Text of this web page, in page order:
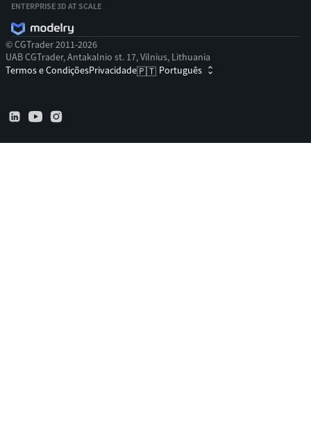
ENTERPRISE 3D AT SCALE
© CGTrader 2011-2026
UAB CGTrader, Antakalnio st. 17, Vilnius, Lithuania
Termos e CondiçõesPrivacidade🇵🇹 Português